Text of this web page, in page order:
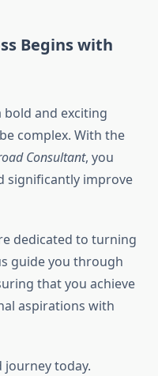
Begins with
bold and exciting
complex. With the
Consultant, you
significantly improve
dedicated to turning
guide you through
that you achieve
aspirations with
journey today.